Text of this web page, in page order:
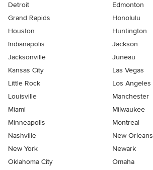
Detroit
Edmonton
Grand Rapids
Honolulu
Houston
Huntington
Indianapolis
Jackson
Jacksonville
Juneau
Kansas City
Las Vegas
Little Rock
Los Angeles
Louisville
Manchester
Miami
Milwaukee
Minneapolis
Montreal
Nashville
New Orleans
New York
Newark
Oklahoma City
Omaha